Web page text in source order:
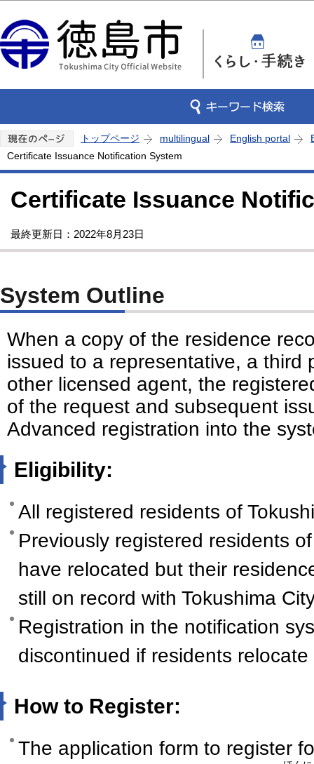
トップページ multilingual English portal
Certificate Issuance Notification System
Certificate Issuance
最終更新日：2022年8月23日
System Outline
When a copy of the residence
issued to a representative, a third
other licensed agent, the
of the request and subsequent
Advanced registration into the
Eligibility:
All registered residents of
Previously registered residents
have relocated but their
still on record with Tokushima
Registration in the notification
discontinued if residents
How to Register:
The application form to register